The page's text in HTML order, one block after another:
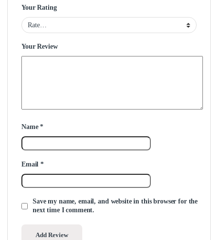
Your Rating
Your Review
Name*
Email*
Save my name, email, and website in this browser for the
next time I comment.